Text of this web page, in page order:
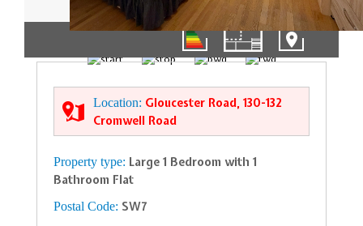
01/11
Location: Gloucester Road, 130-132
Cromwell Road
Property type: Large 1 Bedroom with 1
Bathroom Flat
Postal Code: SW7